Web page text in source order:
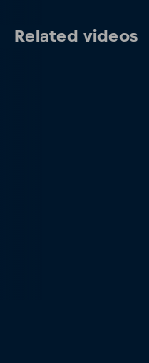
Related videos